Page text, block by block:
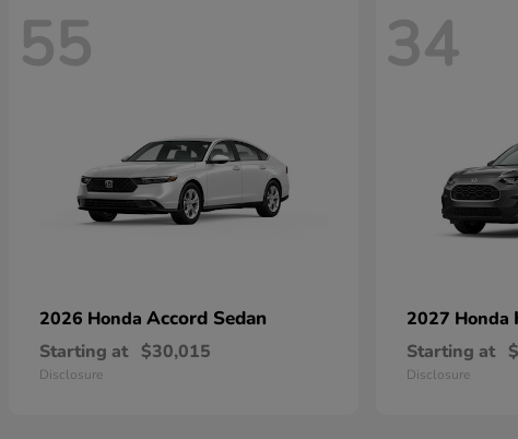
55
2026 Honda Accord Sedan
Starting at $30,015
Disclosure
34
2027 Honda
Starting at
Disclosure